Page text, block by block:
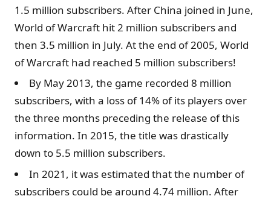
1.5 million subscribers. After China joined in June,
World of Warcraft hit 2 million subscribers and
then 3.5 million in July. At the end of 2005, World
of Warcraft had reached 5 million subscribers!
By May 2013, the game recorded 8 million
subscribers, with a loss of 14% of its players over
the three months preceding the release of this
information. In 2015, the title was drastically
down to 5.5 million subscribers.
In 2021, it was estimated that the number of
subscribers could be around 4.74 million. After